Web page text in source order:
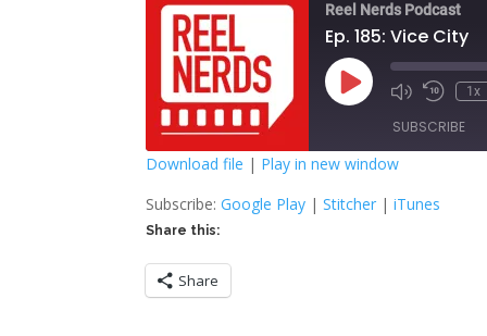
Reel Nerds Podcast
Ep. 185: Vice City
Play
Episode
Mute/Unmute
Rewind
Seconds
1x
SUBSCRIBE
Google Play
RSS FEED
SHARE
LINK
EMBED
Download file | Play in new window
Subscribe:Google Play |Stitcher |iTunes
Share this:
Share